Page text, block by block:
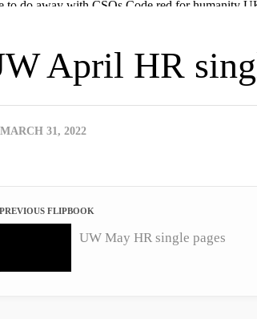
April HR
MARCH 31, 2022
PREVIOUS FLIPBOOK
UW May HR single pages